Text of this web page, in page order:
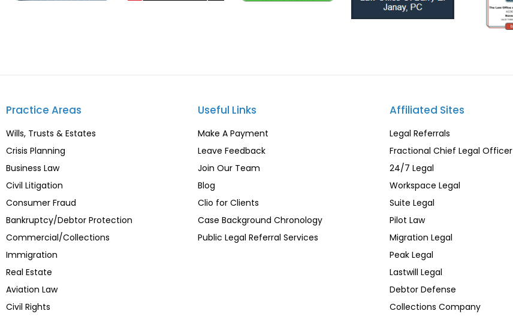
Practice Areas
Wills, Trusts & Estates
Crisis Planning
Business Law
Civil Litigation
Consumer Fraud
Bankruptcy/Debtor Protection
Commercial/Collections
Immigration
Real Estate
Aviation Law
Civil Rights
Useful Links
Make A Payment
Leave Feedback
Join Our Team
Blog
Clio for Clients
Case Background Chronology
Public Legal Referral Services
Affiliated Sites
Legal Referrals
Fractional Chief Legal Officer
24/7 Legal
Workspace Legal
Suite Legal
Pilot Law
Migration Legal
Peak Legal
Lastwill Legal
Debtor Defense
Collections Company